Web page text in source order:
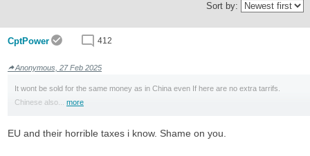
Sort by:
CptPower 412
Anonymous, 27 Feb 2025
It wont be sold for the same money as in China even If here are no extra tarrifs.
Chinese also... more
EU and their horrible taxes i know. Shame on you.